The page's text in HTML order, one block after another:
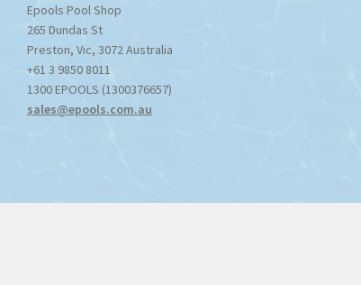
Epools Pool Shop
265 Dundas St
Preston, Vic, 3072Australia
+61 3 9850 8011
1300 EPOOLS (1300376657)
sales@epools.com.au